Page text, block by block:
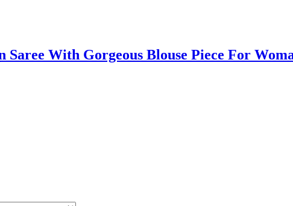
With Gorgeous Blouse Piece For